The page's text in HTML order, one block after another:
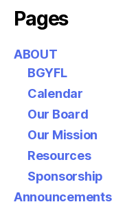
Pages
ABOUT
BGYFL
Calendar
Our Board
Our Mission
Resources
Sponsorship
Announcements